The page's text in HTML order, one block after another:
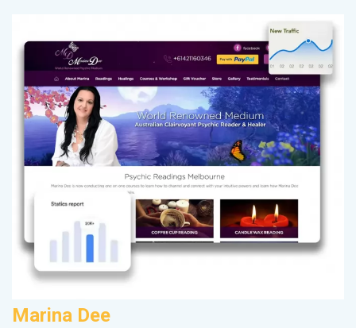
Marina Dee